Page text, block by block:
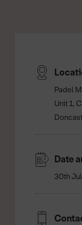
Padel
Unit 1,
Date
30th